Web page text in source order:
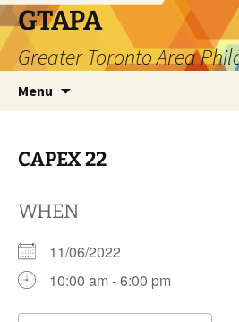
Skip
to
content
GTAPA
Greater Toronto Area
Menu
CAPEX 22
WHEN
11/06/2022
10:00 am - 6:00 pm